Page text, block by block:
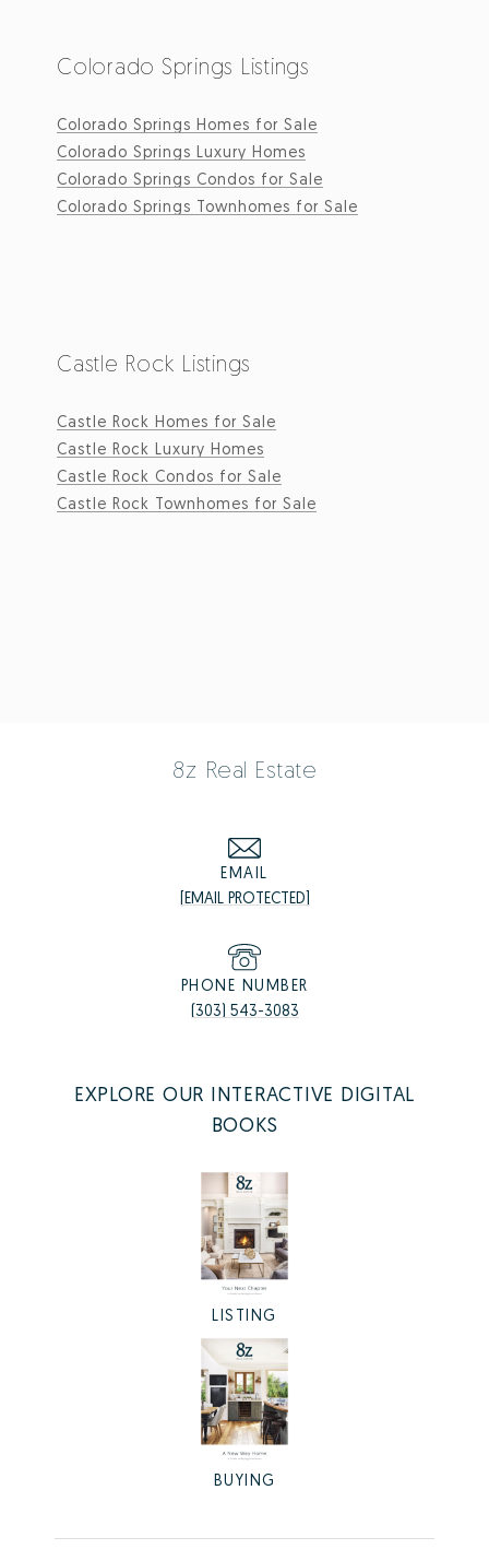
Colorado Springs Listings
Colorado Springs Homes for Sale
Colorado Springs Luxury Homes
Colorado Springs Condos for Sale
Colorado Springs Townhomes for Sale
Castle Rock Listings
Castle Rock Homes for Sale
Castle Rock Luxury Homes
Castle Rock Condos for Sale
Castle Rock Townhomes for Sale
8z Real Estate
EMAIL
[EMAIL PROTECTED]
PHONE NUMBER
(303) 543-3083
EXPLORE OUR INTERACTIVE DIGITAL
BOOKS
LISTING
BUYING